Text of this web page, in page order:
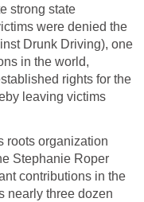
strong state
were denied the
Drunk Driving), one
in the world,
rights for the
leaving victims
roots organization
Stephanie Roper
contributions in the
nearly three dozen